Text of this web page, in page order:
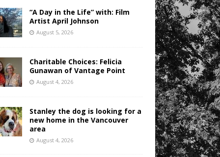
“A Day in the Life” with: Film
Artist April Johnson
August 5, 2026
Charitable Choices: Felicia
Gunawan of Vantage Point
August 4, 2026
Stanley the dog is looking for a
new home in the Vancouver
area
August 4, 2026